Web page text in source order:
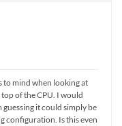
to mind when looking at
of the CPU. I would
it could simply be
configuration. Is this even